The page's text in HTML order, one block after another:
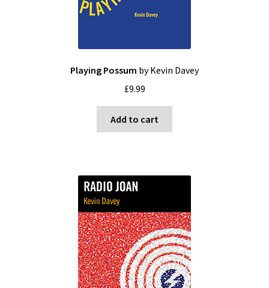
Playing Possum by Kevin Davey
£9.99
Add to cart